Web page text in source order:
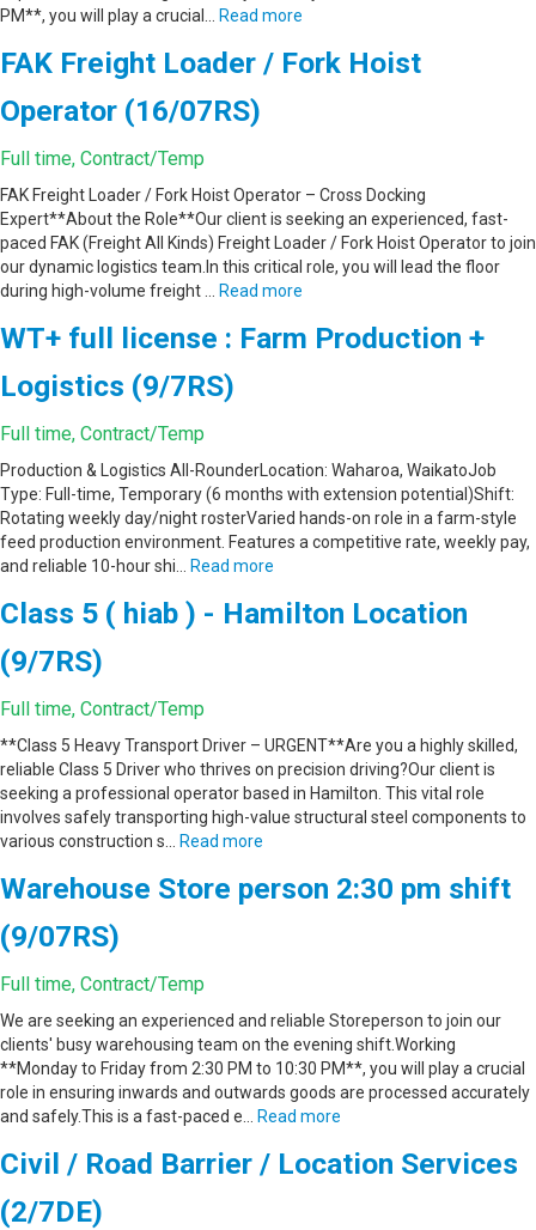
PM**, you will play a crucial…
Read more
FAK Freight Loader / Fork Hoist
Operator (16/07RS)
Full time, Contract/Temp
FAK Freight Loader / Fork Hoist Operator – Cross Docking
Expert**About the Role**Our client is seeking an experienced, fast-
paced FAK (Freight All Kinds) Freight Loader / Fork Hoist Operator to join
our dynamic logistics team.In this critical role, you will lead the floor
during high-volume freight …
Read more
WT+ full license : Farm Production +
Logistics (9/7RS)
Full time, Contract/Temp
Production & Logistics All-RounderLocation: Waharoa, WaikatoJob
Type: Full-time, Temporary (6 months with extension potential)Shift:
Rotating weekly day/night rosterVaried hands-on role in a farm-style
feed production environment. Features a competitive rate, weekly pay,
and reliable 10-hour shi…
Read more
Class 5 ( hiab ) - Hamilton Location
(9/7RS)
Full time, Contract/Temp
**Class 5 Heavy Transport Driver – URGENT**Are you a highly skilled,
reliable Class 5 Driver who thrives on precision driving?Our client is
seeking a professional operator based in Hamilton. This vital role
involves safely transporting high-value structural steel components to
various construction s…
Read more
Warehouse Store person 2:30 pm shift
(9/07RS)
Full time, Contract/Temp
We are seeking an experienced and reliable Storeperson to join our
clients' busy warehousing team on the evening shift.Working
**Monday to Friday from 2:30 PM to 10:30 PM**, you will play a crucial
role in ensuring inwards and outwards goods are processed accurately
and safely.This is a fast-paced e…
Read more
Civil / Road Barrier / Location Services
(2/7DE)